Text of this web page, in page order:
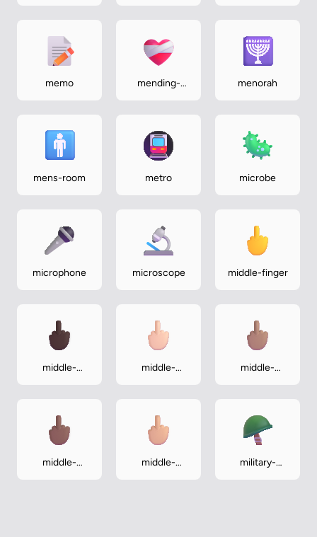
memo
mending-
menorah
mens-room metro microbe
microphone microscope middle-finger
middle-
middle-
middle-
middle-
middle-
military-